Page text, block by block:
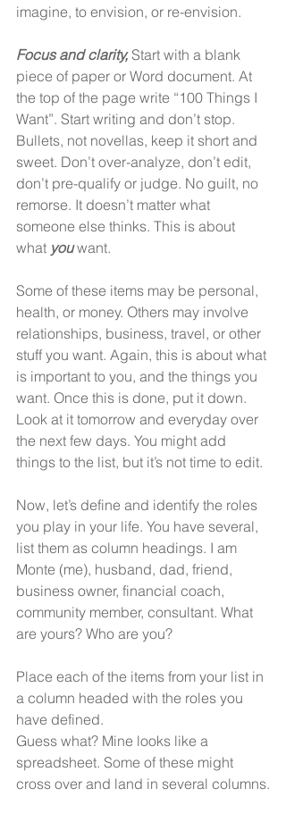
imagine, to envision, or re-envision.
Focus and clarity, Start with a blank
piece of paper or Word document. At
the top of the page write “100 Things I
Want”. Start writing and don’t stop.
Bullets, not novellas, keep it short and
sweet. Don’t over-analyze, don’t edit,
don’t pre-qualify or judge. No guilt, no
remorse. It doesn’t matter what
someone else thinks. This is about
what you want.
Some of these items may be personal,
health, or money. Others may involve
relationships, business, travel, or other
stuff you want. Again, this is about what
is important to you, and the things you
want. Once this is done, put it down.
Look at it tomorrow and everyday over
the next few days. You might add
things to the list, but it’s not time to edit.
Now, let’s define and identify the roles
you play in your life. You have several,
list them as column headings. I am
Monte (me), husband, dad, friend,
business owner, financial coach,
community member, consultant. What
are yours? Who are you?
Place each of the items from your list in
a column headed with the roles you
have defined.
Guess what? Mine looks like a
spreadsheet. Some of these might
cross over and land in several columns.